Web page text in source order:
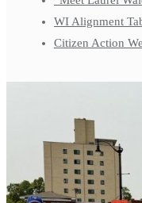
WI Alignment
Citizen Action